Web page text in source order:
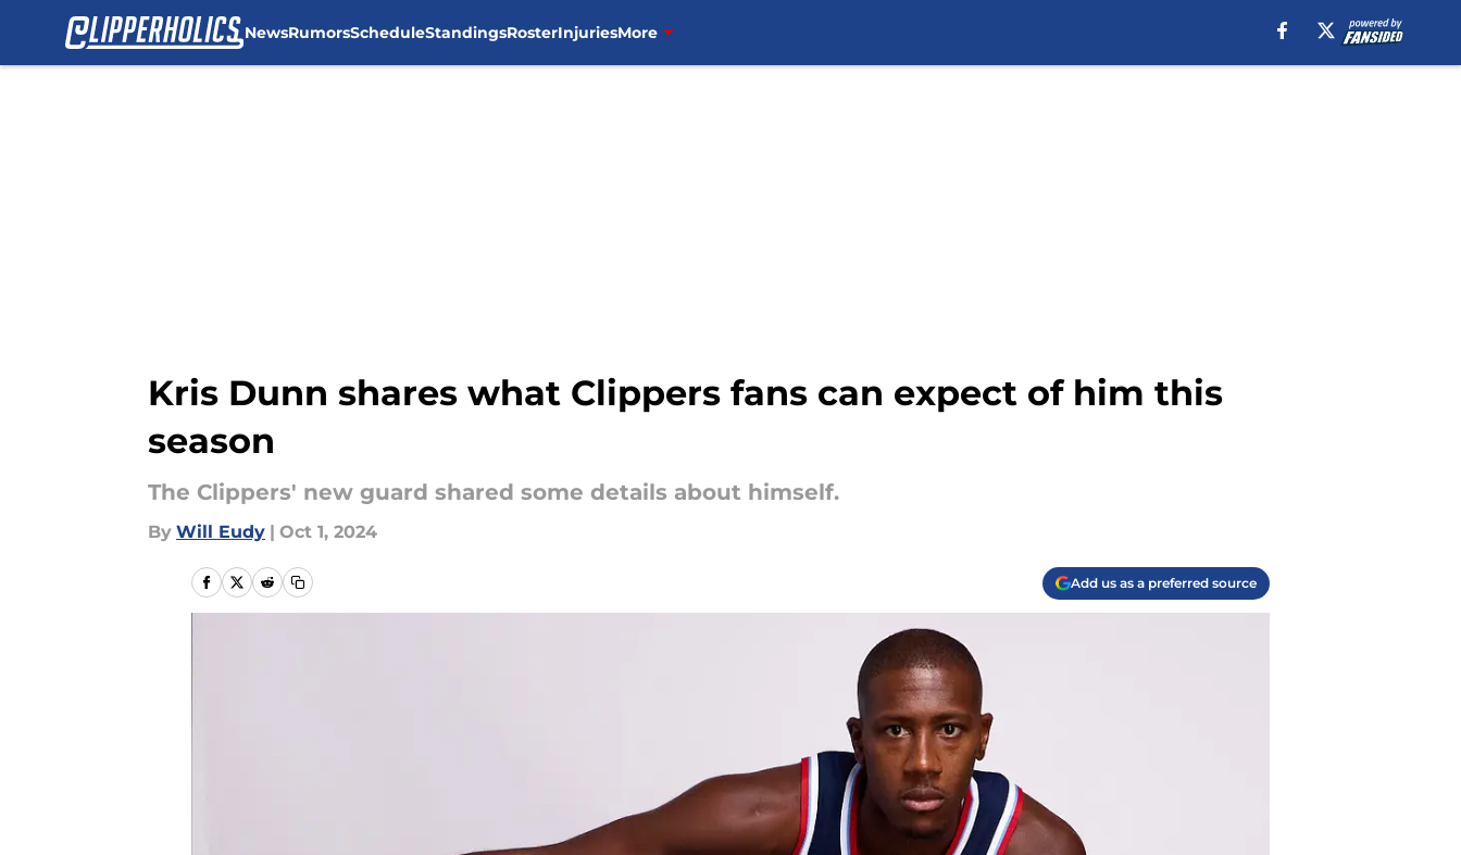
NewsRumorsScheduleStandingsRosterInjuriesMore
Kris Dunn shares what Clippers fans can expect of him this
season
The Clippers' new guard shared some details about himself.
By Will Eudy | Oct 1, 2024
Add us as a preferred source